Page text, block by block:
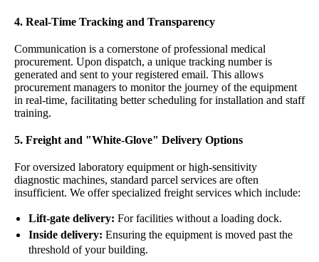
4. Real-Time Tracking and Transparency
Communication is a cornerstone of professional medical
procurement. Upon dispatch, a unique tracking number is
generated and sent to your registered email. This allows
procurement managers to monitor the journey of the equipment
in real-time, facilitating better scheduling for installation and staff
training.
5. Freight and "White-Glove" Delivery Options
For oversized laboratory equipment or high-sensitivity
diagnostic machines, standard parcel services are often
insufficient. We offer specialized freight services which include:
Lift-gate delivery: For facilities without a loading dock.
Inside delivery: Ensuring the equipment is moved past the
threshold of your building.